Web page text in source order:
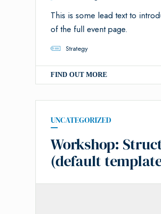
This is some lead text to
of the full event page.
Strategy
FIND OUT MORE
UNCATEGORIZED
Workshop:
(default